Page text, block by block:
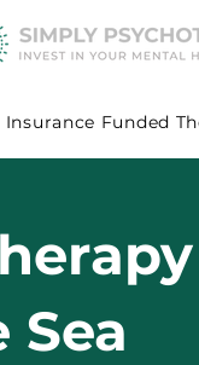
Insurance Funded